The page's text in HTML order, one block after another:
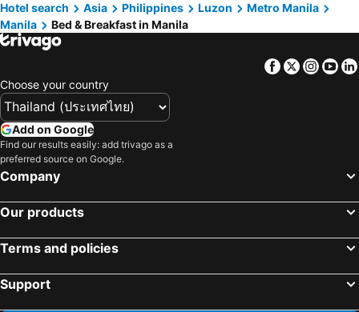
Mandaluyong, bed and breakfasts
Taytay, bed and breakfasts
Muntinlupa, bed and breakfasts
San Juan, bed and breakfasts
Caloocan, bed and breakfasts
Dasmariñas, bed and breakfasts
Antipolo, bed and breakfasts
Meycauayan City, bed and breakfasts
Hotel search Asia Philippines Luzon
Metro Manila
Manila
Bed & Breakfast in Manila
Facebook
Twitter
Choose your country
Add on Google
Find our results easily: add trivago as a
preferred source on Google.
Company
Our products
Terms and policies
Support